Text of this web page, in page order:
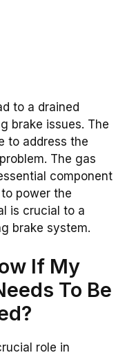
to a drained
brake issues. The
to address the
The gas
component
power the
is crucial to a
brake system.
If My
To Be
role in